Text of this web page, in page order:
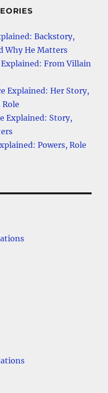
Backstory,
Why He Matters
Explained: From Villain
Explained: Her Story,
Role
Explained: Story,
Powers, Role